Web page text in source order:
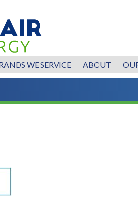
WE SERVICE ABOUT